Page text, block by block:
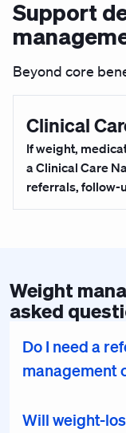
Support
Beyond core
Clinical
If weight,
a Clinical Care
referrals, follow-
Weight
asked
Do I need a
management
Will weight-